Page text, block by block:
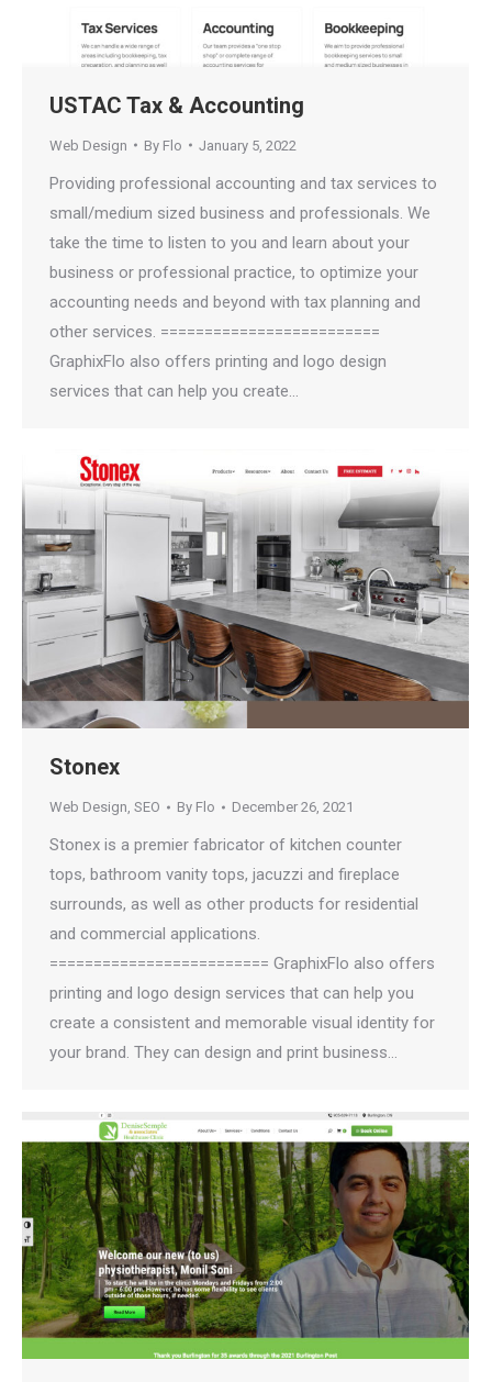
USTAC Tax & Accounting
Web Design By Flo January 5, 2022
Providing professional accounting and tax services to
small/medium sized business and professionals. We
take the time to listen to you and learn about your
business or professional practice, to optimize your
accounting needs and beyond with tax planning and
other services. =========================
GraphixFlo also offers printing and logo design
services that can help you create…
Stonex
Web Design, SEO By Flo December 26, 2021
Stonex is a premier fabricator of kitchen counter
tops, bathroom vanity tops, jacuzzi and fireplace
surrounds, as well as other products for residential
and commercial applications.
========================= GraphixFlo also offers
printing and logo design services that can help you
create a consistent and memorable visual identity for
your brand. They can design and print business…